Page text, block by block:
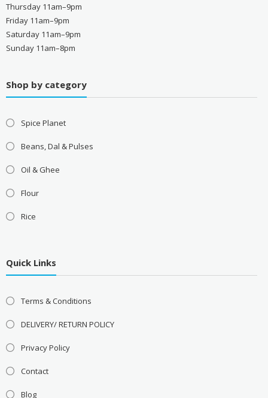
Thursday 11am–9pm
Friday 11am–9pm
Saturday 11am–9pm
Sunday 11am–8pm
Shop by category
Spice Planet
Beans, Dal & Pulses
Oil & Ghee
Flour
Rice
Quick Links
Terms & Conditions
DELIVERY/ RETURN POLICY
Privacy Policy
Contact
Blog